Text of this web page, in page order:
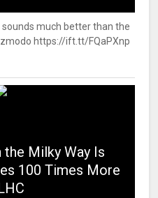
much better than the
https://ift.tt/FQaPXnp
Milky Way Is
100 Times More